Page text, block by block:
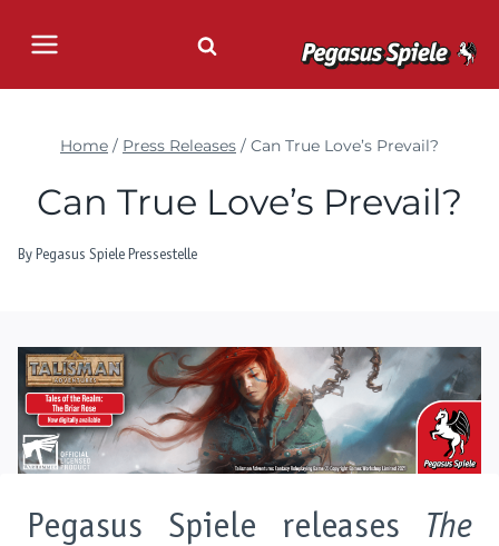
Home / Press Releases / Can True Love’s Prevail?
Can True Love’s Prevail?
By Pegasus Spiele Pressestelle
Pegasus Spiele releases The